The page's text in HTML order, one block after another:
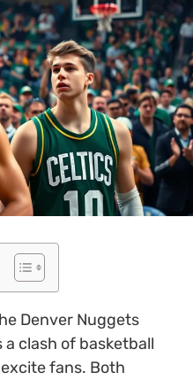
Denver Nuggets
clash of basketball
fans. Both